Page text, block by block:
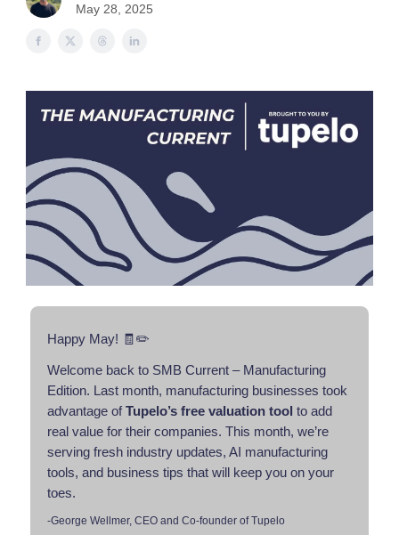
May 28, 2025
Happy May! 🧾✏️
Welcome back to SMB Current – Manufacturing
Edition. Last month, manufacturing businesses took
advantage ofTupelo’s free valuation tool to add
real value for their companies. This month, we’re
serving fresh industry updates, AI manufacturing
tools, and business tips that will keep you on your
toes.
-George Wellmer, CEO and Co-founder of Tupelo